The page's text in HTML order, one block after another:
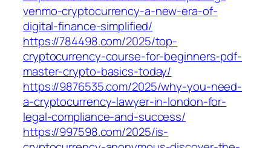
venmo-cryptocurrency-a-new-era-of-
digital-finance-simplified/
https://784498.com/2025/top-
cryptocurrency-course-for-beginners-pdf-
master-crypto-basics-today/
https://9876535.com/2025/why-you-need-
a-cryptocurrency-lawyer-in-london-for-
legal-compliance-and-success/
https://997598.com/2025/is-